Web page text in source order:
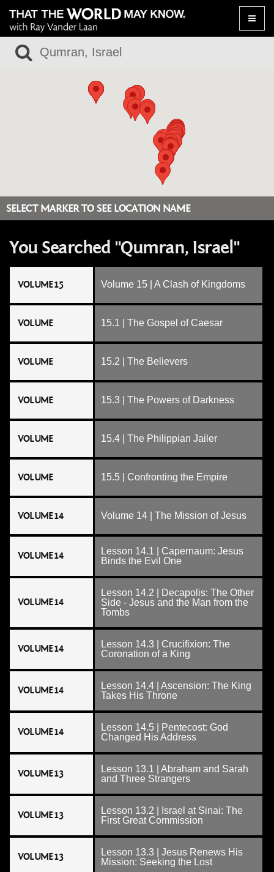
Toggle
SELECT MARKER TO SEE LOCATION NAME
You Searched "Qumran, Israel"
VOLUME 15 Volume 15 | A Clash of Kingdoms
VOLUME 15.1 | The Gospel of Caesar
VOLUME 15.2 | The Believers
VOLUME 15.3 | The Powers of Darkness
VOLUME 15.4 | The Philippian Jailer
VOLUME 15.5 | Confronting the Empire
VOLUME 14 Volume 14 | The Mission of Jesus
VOLUME 14
Lesson 14.1 | Capernaum: Jesus
Binds the Evil One
VOLUME 14
Lesson 14.2 | Decapolis: The Other
Side - Jesus and the Man from the
Tombs
VOLUME 14
Lesson 14.3 | Crucifixion: The
Coronation of a King
VOLUME 14
Lesson 14.4 | Ascension: The King
Takes His Throne
VOLUME 14
Lesson 14.5 | Pentecost: God
Changed His Address
VOLUME 13
Lesson 13.1 | Abraham and Sarah
and Three Strangers
VOLUME 13
Lesson 13.2 | Israel at Sinai: The
First Great Commission
VOLUME 13
Lesson 13.3 | Jesus Renews His
Mission: Seeking the Lost